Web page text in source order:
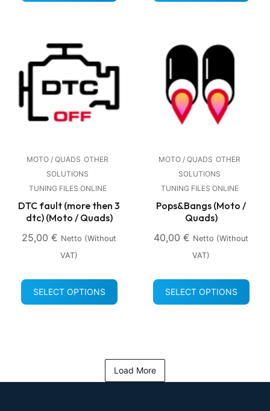
MOTO / QUADS OTHER
SOLUTIONS
TUNING FILES ONLINE
DTC fault (more then 3
dtc) (Moto / Quads)
25,00 € Netto (without
VAT)
SELECT OPTIONS
MOTO / QUADS OTHER
SOLUTIONS
TUNING FILES ONLINE
Pops&Bangs (Moto /
Quads)
40,00 € Netto (without
VAT)
SELECT OPTIONS
Load More